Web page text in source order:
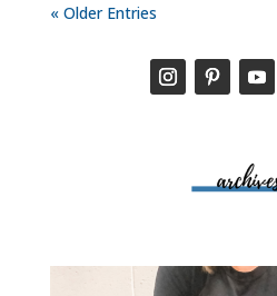
« Older Entries